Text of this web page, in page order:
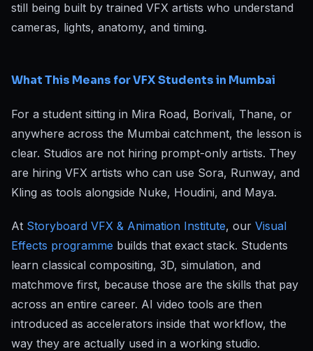
still being built by trained VFX artists who understand
cameras, lights, anatomy, and timing.
What This Means for VFX Students in Mumbai
For a student sitting in Mira Road, Borivali, Thane, or
anywhere across the Mumbai catchment, the lesson is
clear. Studios are not hiring prompt-only artists. They
are hiring VFX artists who can use Sora, Runway, and
Kling as tools alongside Nuke, Houdini, and Maya.
At Storyboard VFX & Animation Institute, our Visual
Effects programme builds that exact stack. Students
learn classical compositing, 3D, simulation, and
matchmove first, because those are the skills that pay
across an entire career. AI video tools are then
introduced as accelerators inside that workflow, the
way they are actually used in a working studio.